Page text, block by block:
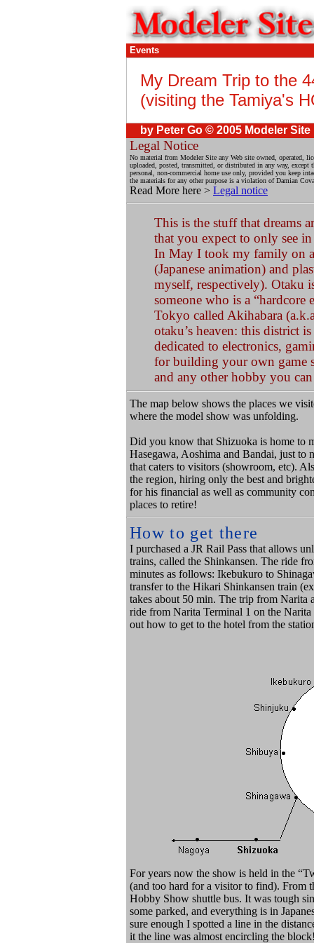
Events
My Dream Trip to the
(visiting the Tamiya's
by Peter Go © 2005 Modeler Site
Legal Notice
No material from Modeler Site any Web site owned, operated,
uploaded, posted, transmitted, or distributed in any way,
personal, non-commercial home use only, provided you keep
the materials for any other purpose is a violation of Damian
Read More here > Legal notice
This is the stuff that dreams
that you expect to only see
In May I took my family on
(Japanese animation) and
myself, respectively). Otaku
someone who is a “hardcore
Tokyo called Akihabara
otaku’s heaven: this district
dedicated to electronics,
for building your own game
and any other hobby you
The map below shows the places we
where the model show was unfolding.
Did you know that Shizuoka is home to
Hasegawa, Aoshima and Bandai, just to
that caters to visitors (showroom, etc).
the region, hiring only the best and
for his financial as well as community
places to retire!
How to get there
I purchased a JR Rail Pass that allows
trains, called the Shinkansen. The ride
minutes as follows: Ikebukuro to
transfer to the Hikari Shinkansen train
takes about 50 min. The trip from Narita
ride from Narita Terminal 1 on the
out how to get to the hotel from the
For years now the show is held in the
(and too hard for a visitor to find). From
Hobby Show shuttle bus. It was tough
some parked, and everything is in
sure enough I spotted a line in the
it the line was almost encircling the